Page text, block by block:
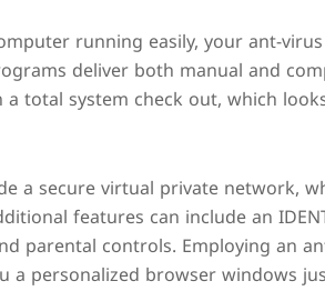
running easily, your ant-
deliver both manual and
total system check out, which
a secure virtual private network,
features can include an
parental controls. Employing an
a personalized browser windows